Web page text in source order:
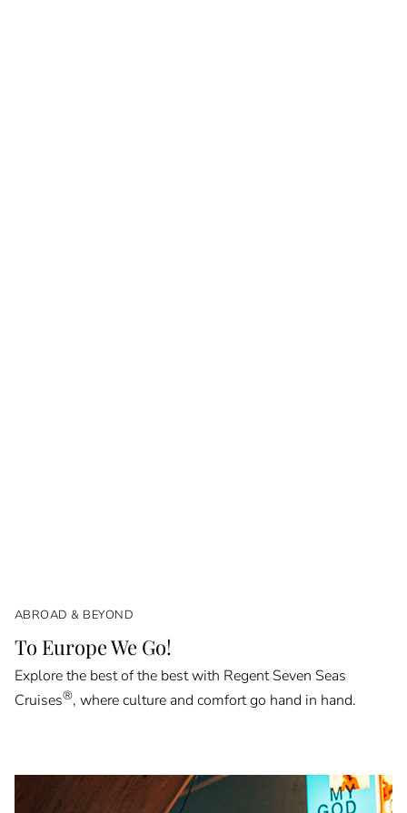
ABROAD & BEYOND
To Europe We Go!
Explore the best of the best with Regent Seven Seas
Cruises®, where culture and comfort go hand in hand.